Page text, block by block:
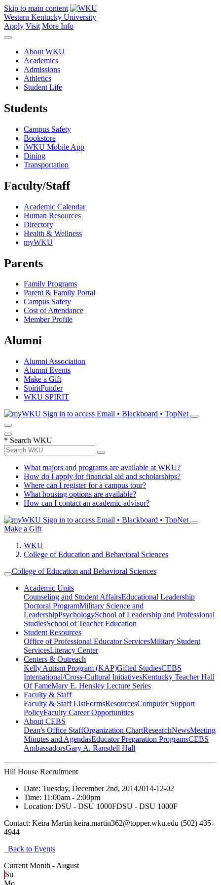
Skip to main content
Western Kentucky University
Apply Visit More Info
About WKU
Academics
Admissions
Athletics
Student Life
Students
Campus Safety
Bookstore
iWKU Mobile App
Dining
Transportation
Faculty/Staff
Academic Calendar
Human Resources
Directory
Health & Wellness
myWKU
Parents
Family Programs
Parent & Family Portal
Campus Safety
Cost of Attendance
Member Profile
Alumni
Alumni Association
Alumni Events
Make a Gift
SpiritFunder
WKU SPIRIT
Sign in to access Email • Blackboard • TopNet
* Search WKU
What majors and programs are available at WKU?
How do I apply for financial aid and scholarships?
Where can I register for a campus tour?
What housing options are available?
How can I contact an academic advisor?
Sign in to access Email • Blackboard • TopNet
Make a Gift
WKU
College of Education and Behavioral Sciences
College of Education and Behavioral Sciences
Academic Units
Counseling and Student AffairsEducational Leadership
Doctoral ProgramMilitary Science and
LeadershipPsychologySchool of Leadership and Professional
StudiesSchool of Teacher Education
Student Resources
Office of Professional Educator ServicesMilitary Student
ServicesLiteracy Center
Centers & Outreach
Kelly Autism Program (KAP)Gifted StudiesCEBS
International/Cross-Cultural InitiativesKentucky Teacher Hall
Of FameMary E. Hensley Lecture Series
Faculty & Staff
Faculty & Staff ListFormsResourcesComputer Support
PolicyFaculty Career Opportunities
About CEBS
Dean's Office StaffOrganization ChartResearchNewsMeeting
Minutes and AgendasEducator Preparation ProgramsCEBS
Ambassador‎sGary A. Ransdell Hall
Hill House Recruitment
Date: Tuesday, December 2nd, 20142014-12-02
Time: 11:00am - 2:00pm
Location: DSU - DSU 1000FDSU - DSU 1000F
Contact: Keira Martin keira.martin362@topper.wku.edu (502) 435-
4944
Back to Events
Current Month - August
Su